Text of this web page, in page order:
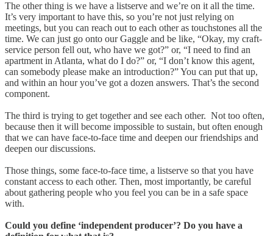
The other thing is we have a listserve and we’re on it all the time.
It’s very important to have this, so you’re not just relying on
meetings, but you can reach out to each other as touchstones all the
time. We can just go onto our Gaggle and be like, “Okay, my craft-
service person fell out, who have we got?” or, “I need to find an
apartment in Atlanta, what do I do?” or, “I don’t know this agent,
can somebody please make an introduction?” You can put that up,
and within an hour you’ve got a dozen answers. That’s the second
component.
The third is trying to get together and see each other. Not too often,
because then it will become impossible to sustain, but often enough
that we can have face-to-face time and deepen our friendships and
deepen our discussions.
Those things, some face-to-face time, a listserve so that you have
constant access to each other. Then, most importantly, be careful
about gathering people who you feel you can be in a safe space
with.
Could you define ‘independent producer’? Do you have a